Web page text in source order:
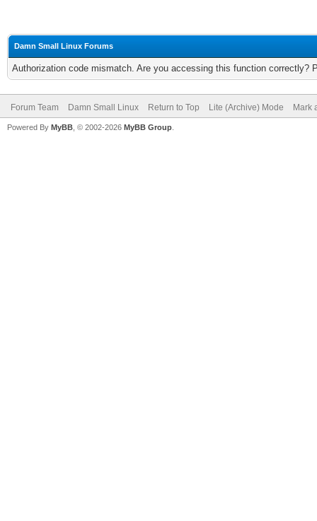
Damn Small Linux Forums
Authorization code mismatch. Are you accessing this function correctly?
Forum Team Damn Small Linux Return to Top Lite (Archive) Mode Mark
Powered By MyBB , © 2002-2026 MyBB Group